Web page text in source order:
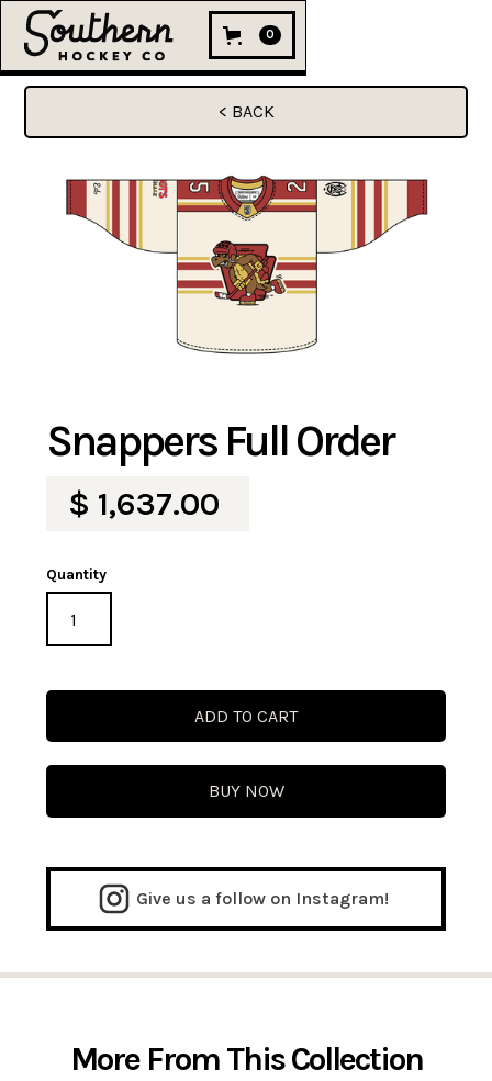
0
< BACK
Snappers Full Order
$ 1,637.00
Quantity
BUY NOW
Give us a follow on Instagram!
More From This Collection